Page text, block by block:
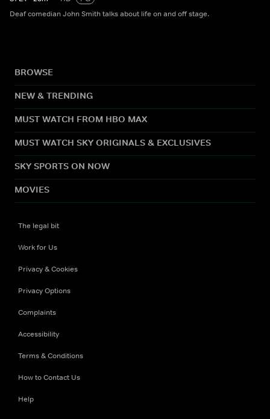
Deaf comedian John Smith talks about life on and off stage.
BROWSE
NEW & TRENDING
MUST WATCH FROM HBO MAX
MUST WATCH SKY ORIGINALS & EXCLUSIVES
SKY SPORTS ON NOW
MOVIES
The legal bit
Work for Us
Privacy & Cookies
Privacy Options
Complaints
Accessibility
Terms & Conditions
How to Contact Us
Help